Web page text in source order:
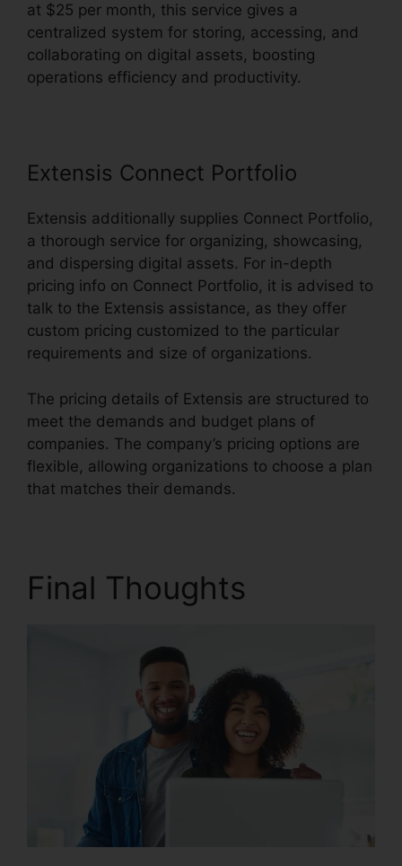
at $25 per month, this service gives a
centralized system for storing, accessing, and
collaborating on digital assets, boosting
operations efficiency and productivity.
Extensis Connect Portfolio
Extensis additionally supplies Connect Portfolio,
a thorough service for organizing, showcasing,
and dispersing digital assets. For in-depth
pricing info on Connect Portfolio, it is advised to
talk to the Extensis assistance, as they offer
custom pricing customized to the particular
requirements and size of organizations.
The pricing details of Extensis are structured to
meet the demands and budget plans of
companies. The company’s pricing options are
flexible, allowing organizations to choose a plan
that matches their demands.
Final Thoughts